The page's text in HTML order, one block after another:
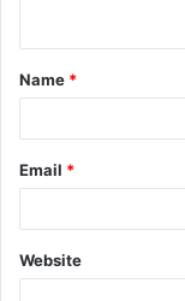
t
*
Name *
Email *
Website